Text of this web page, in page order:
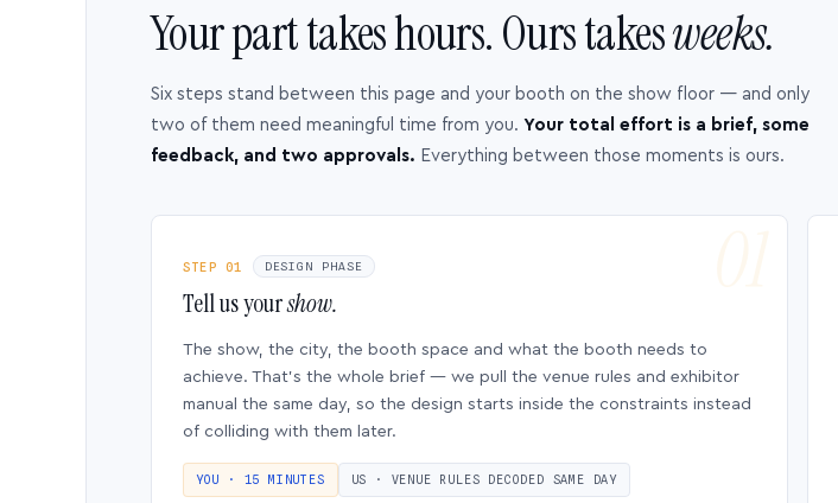
Your part takes hours. Ours takesweeks.
Six steps stand between this page and your booth on the show floor — and only
two of them need meaningful time from you. Your total effort is a brief, some
feedback, and two approvals. Everything between those moments is ours.
STEP 01 DESIGN PHASE
Tell us yourshow.
The show, the city, the booth space and what the booth needs to
achieve. That’s the whole brief — we pull the venue rules and exhibitor
manual the same day, so the design starts inside the constraints instead
of colliding with them later.
YOU · 15 MINUTES US · VENUE RULES DECODED SAME DAY